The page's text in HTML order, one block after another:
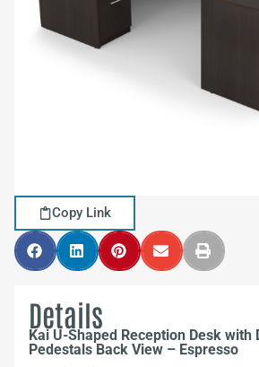
Copy Link
Details
Kai U-Shaped Reception Desk with
Pedestals Back View – Espresso